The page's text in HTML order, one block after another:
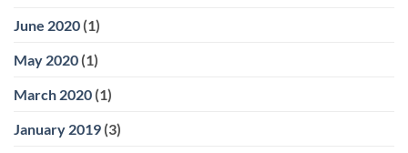
June 2020 (1)
May 2020 (1)
March 2020 (1)
January 2019 (3)